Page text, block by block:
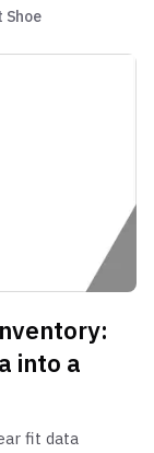
Shoe
into a
fit data